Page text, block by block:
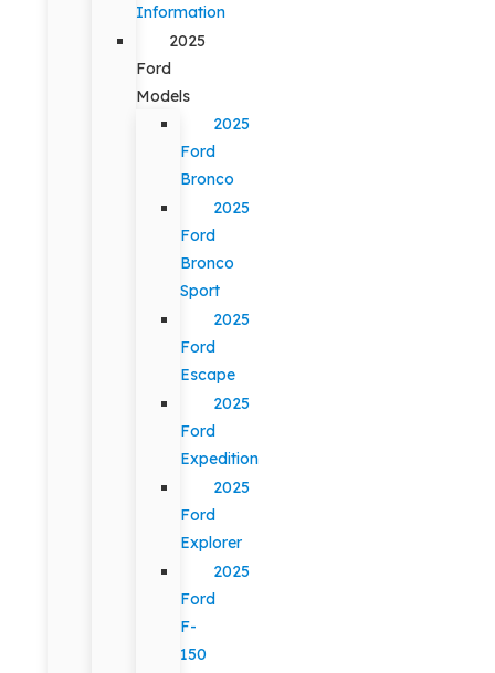
Information
2025
Ford
Models
2025
Ford
Bronco
2025
Ford
Bronco
Sport
2025
Ford
Escape
2025
Ford
Expedition
2025
Ford
Explorer
2025
Ford
F-
150